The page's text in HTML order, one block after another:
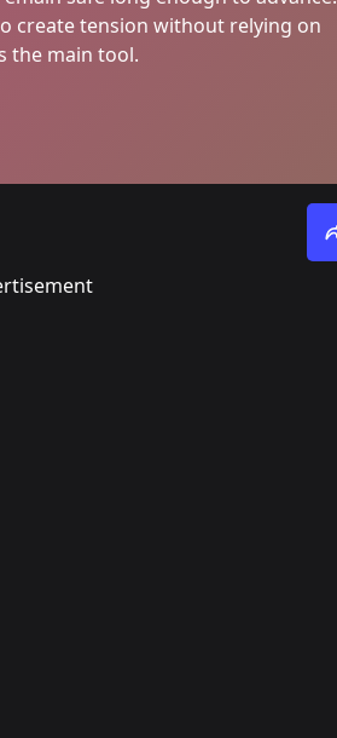
create tension without relying on
the main tool.